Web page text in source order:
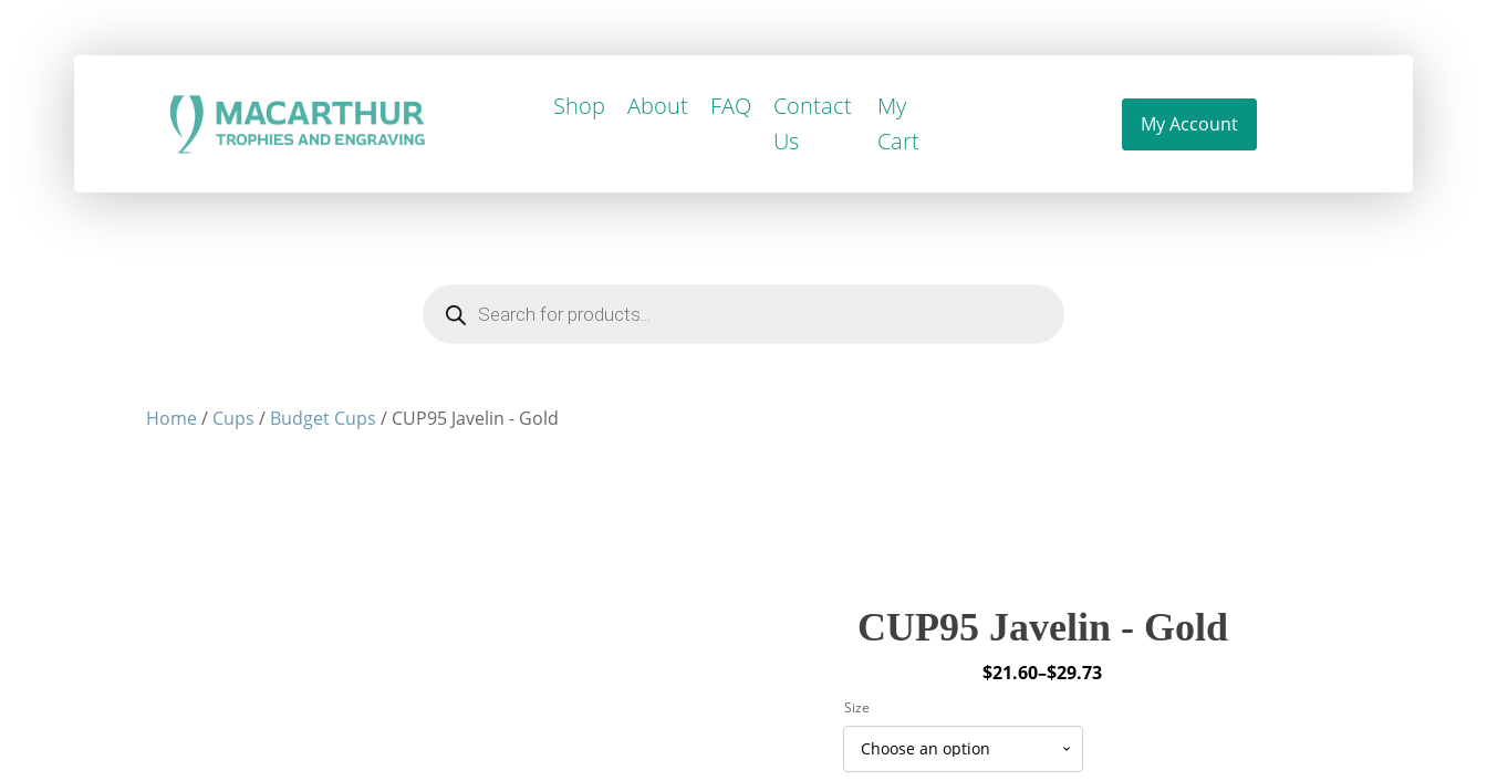
Products
search
Home / Cups / Budget Cups / CUP95 Javelin - Gold
CUP95 Javelin - Gold
$21.60–$29.73
Price
$21.60
through
Size
Shop About FAQ
Contact
Us
My
Cart
My Account